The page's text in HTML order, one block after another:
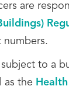
are
numbers.
to a
as the